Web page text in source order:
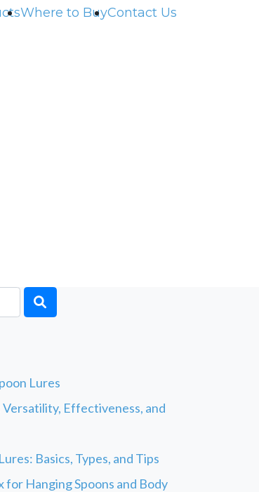
Where to BuyContact Us
Lures
Versatility, Effectiveness, and
Basics, Types, and Tips
for Hanging Spoons and Body